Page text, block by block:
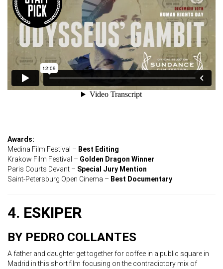
Awards:
Medina Film Festival – Best Editing
Krakow Film Festival – Golden Dragon Winner
Paris Courts Devant – Special Jury Mention
Saint-Petersburg Open Cinema – Best Documentary
4. ESKIPER
BY PEDRO COLLANTES
A father and daughter get together for coffee in a public square in
Madrid in this short film focusing on the contradictory mix of